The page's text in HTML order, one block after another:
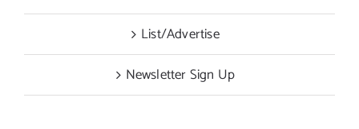
List/Advertise
Newsletter Sign Up